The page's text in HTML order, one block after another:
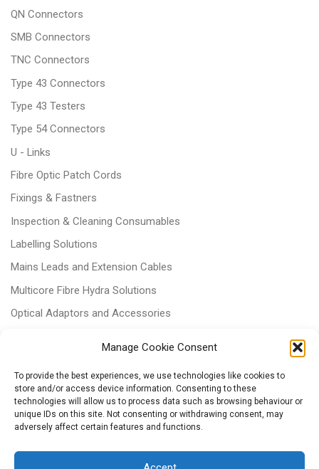
Manage Cookie Consent
To provide the best experiences, we use technologies like cookies to
store and/or access device information. Consenting to these
technologies will allow us to process data such as browsing behaviour or
unique IDs on this site. Not consenting or withdrawing consent, may
adversely affect certain features and functions.
QN Connectors
SMB Connectors
TNC Connectors
Type 43 Connectors
Type 43 Testers
Type 54 Connectors
U - Links
Fibre Optic Patch Cords
Fixings & Fastners
Inspection & Cleaning Consumables
Labelling Solutions
Mains Leads and Extension Cables
Multicore Fibre Hydra Solutions
Optical Adaptors and Accessories
Power & Batteries
RJ11 Patchcords
Tri-rated Cables
Voice & Data